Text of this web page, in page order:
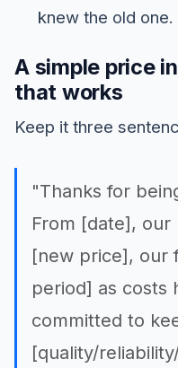
knew the old one.
A simple price
that works
Keep it three
"Thanks for
From [date],
[new price], our
period] as costs
committed to
[quality/